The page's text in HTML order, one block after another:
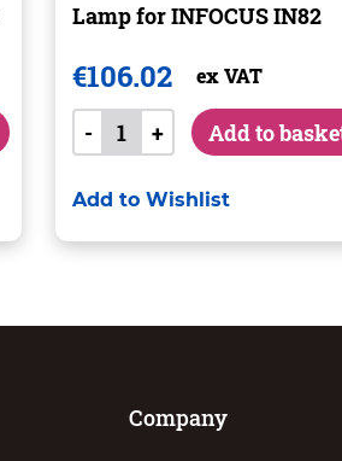
Lamp for INFOCUS IN82
€106.02 ex VAT
- + Add to
Add to Wishlist
Company